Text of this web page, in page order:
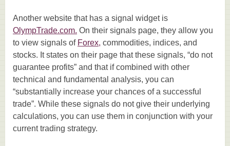
Another website that has a signal widget is
OlympTrade.com. On their signals page, they allow you
to view signals of Forex, commodities, indices, and
stocks. It states on their page that these signals, “do not
guarantee profits” and that if combined with other
technical and fundamental analysis, you can
“substantially increase your chances of a successful
trade”. While these signals do not give their underlying
calculations, you can use them in conjunction with your
current trading strategy.